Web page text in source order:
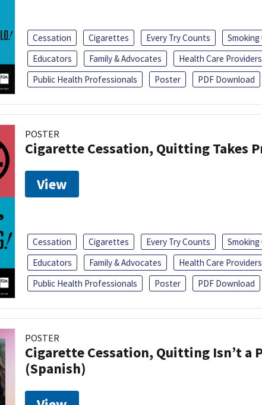
Cessation Cigarettes Every Try Counts
Educators
Family & Advocates
Health Care Providers
Public Health Professionals
Poster PDF Download
POSTER
Cigarette Cessation, Quitting Takes
View
Cessation Cigarettes Every Try Counts
Educators
Family & Advocates
Health Care Providers
Public Health Professionals
Poster PDF Download
POSTER
Cigarette Cessation, Quitting Isn’t a
(Spanish)